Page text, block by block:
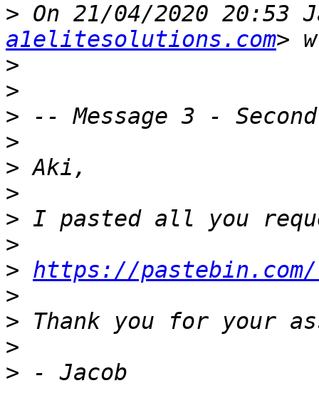
> On 21/04/2020 20:53
a1elitesolutions.com
>
>
>
>
>
>
>
>
> https://pastebin.com/
>
>
>
>